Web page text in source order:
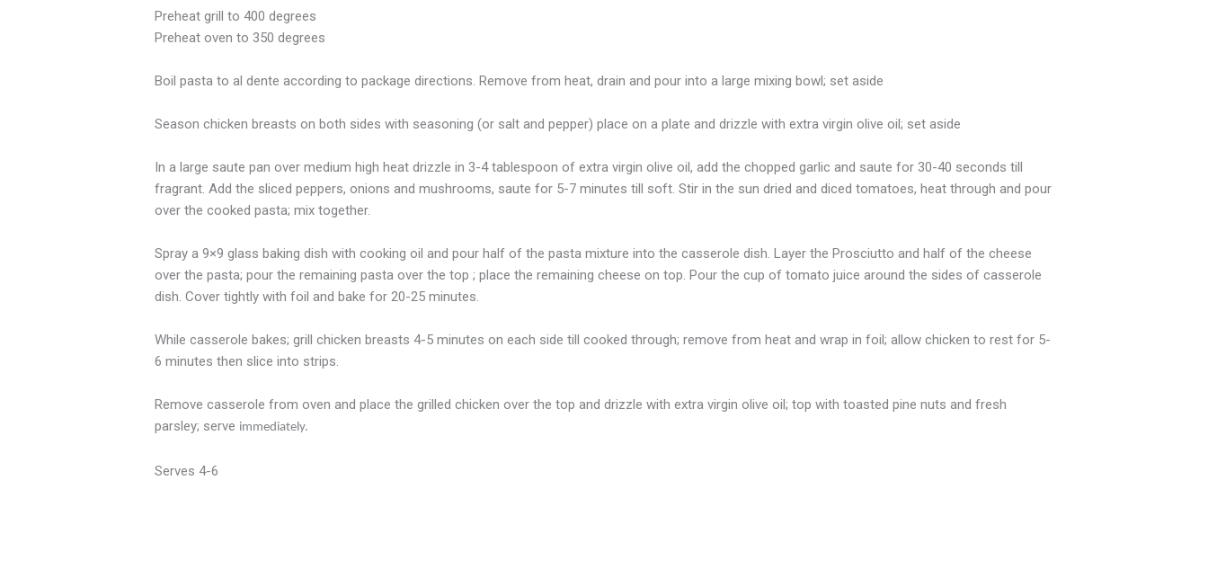
Preheat grill to 400 degrees
Preheat oven to 350 degrees
Boil pasta to al dente according to package directions. Remove from heat, drain and pour into a large mixing bowl; set aside
Season chicken breasts on both sides with seasoning (or salt and pepper) place on a plate and drizzle with extra virgin olive oil; set aside
In a large saute pan over medium high heat drizzle in 3-4 tablespoon of extra virgin olive oil, add the chopped garlic and saute for 30-40 seconds till
fragrant. Add the sliced peppers, onions and mushrooms, saute for 5-7 minutes till soft. Stir in the sun dried and diced tomatoes, heat through and pour
over the cooked pasta; mix together.
Spray a 9×9 glass baking dish with cooking oil and pour half of the pasta mixture into the casserole dish. Layer the Prosciutto and half of the cheese
over the pasta; pour the remaining pasta over the top ; place the remaining cheese on top. Pour the cup of tomato juice around the sides of casserole
dish. Cover tightly with foil and bake for 20-25 minutes.
While casserole bakes; grill chicken breasts 4-5 minutes on each side till cooked through; remove from heat and wrap in foil; allow chicken to rest for 5-
6 minutes then slice into strips.
Remove casserole from oven and place the grilled chicken over the top and drizzle with extra virgin olive oil; top with toasted pine nuts and fresh
parsley; serve immediately.
Serves 4-6